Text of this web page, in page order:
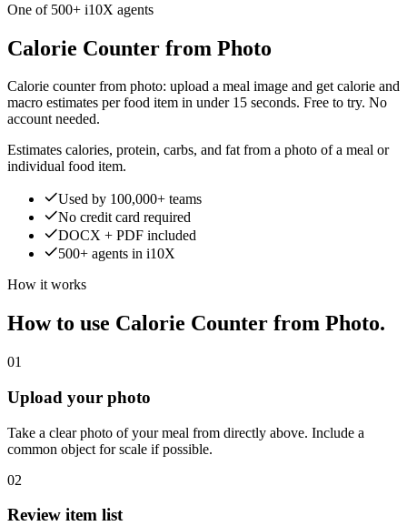
One of 500+ i10X agents
Calorie Counter from Photo
Calorie counter from photo: upload a meal image and get calorie and
macro estimates per food item in under 15 seconds. Free to try. No
account needed.
Estimates calories, protein, carbs, and fat from a photo of a meal or
individual food item.
Used by 100,000+ teams
No credit card required
DOCX + PDF included
500+ agents in i10X
How it works
How to use Calorie Counter from Photo.
01
Upload your photo
Take a clear photo of your meal from directly above. Include a
common object for scale if possible.
02
Review item list